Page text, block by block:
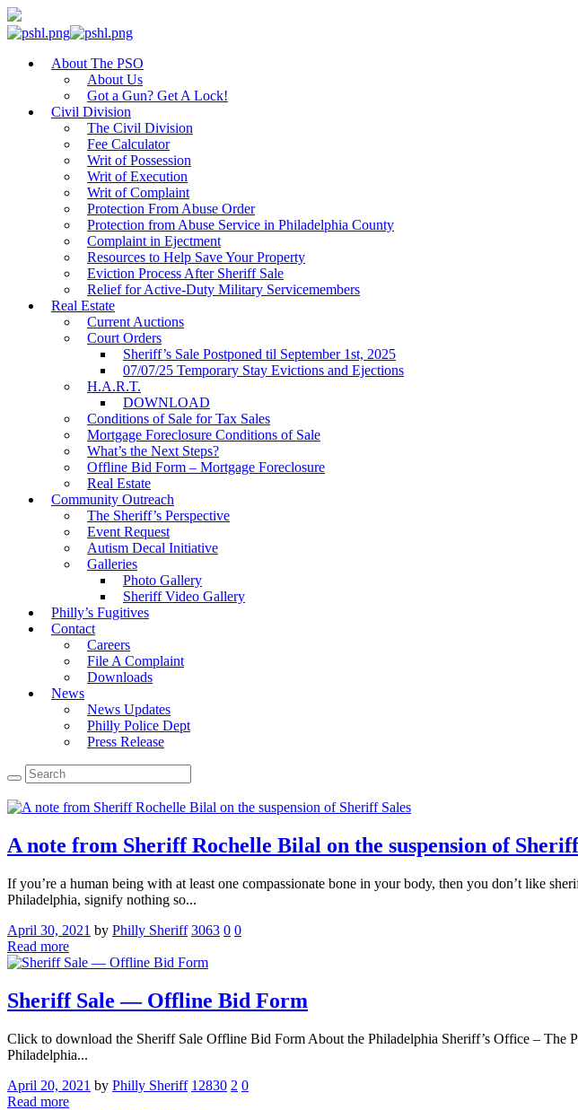
About The PSO
About Us
Got a Gun? Get A Lock!
Civil Division
The Civil Division
Fee Calculator
Writ of Possession
Writ of Execution
Writ of Complaint
Protection From Abuse Order
Protection from Abuse Service in Philadelphia County
Complaint in Ejectment
Resources to Help Save Your Property
Eviction Process After Sheriff Sale
Relief for Active-Duty Military Servicemembers
Real Estate
Current Auctions
Court Orders
Sheriff’s Sale Postponed til September 1st, 2025
07/07/25 Temporary Stay Evictions and Ejections
H.A.R.T.
DOWNLOAD
Conditions of Sale for Tax Sales
Mortgage Foreclosure Conditions of Sale
What’s the Next Steps?
Offline Bid Form – Mortgage Foreclosure
Real Estate
Community Outreach
The Sheriff’s Perspective
Event Request
Autism Decal Initiative
Galleries
Photo Gallery
Sheriff Video Gallery
Philly’s Fugitives
Contact
Careers
File A Complaint
Downloads
News
News Updates
Philly Police Dept
Press Release
A note from Sheriff Rochelle Bilal on the suspension of
If you’re a human being with at least one compassionate bone in your body, then you don’t like
Philadelphia, signify nothing so...
April 30, 2021 by Philly Sheriff 3063 0 0
Read more
Sheriff Sale — Offline Bid Form
Click to download the Sheriff Sale Offline Bid Form About the Philadelphia Sheriff’s Office – The
Philadelphia...
April 20, 2021 by Philly Sheriff 12830 2 0
Read more